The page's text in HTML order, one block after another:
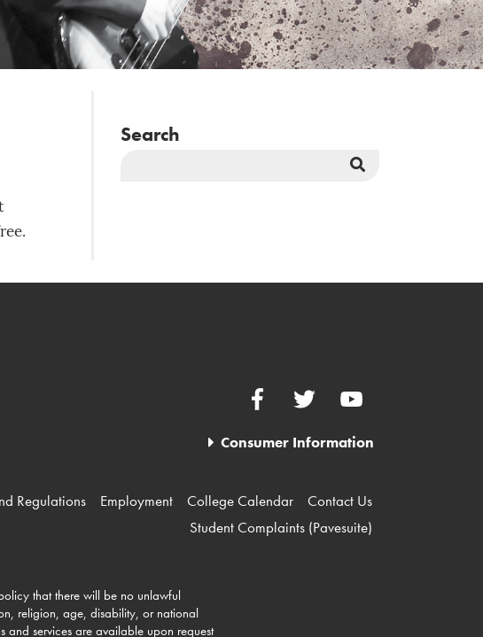
Search
FacebookTwitter YouTube
Consumer Information
Regulations Employment College Calendar
Contact Us
Student Complaints (Pavesuite)
that there will be no unlawful
religion, age, disability, or national
and services are available upon request